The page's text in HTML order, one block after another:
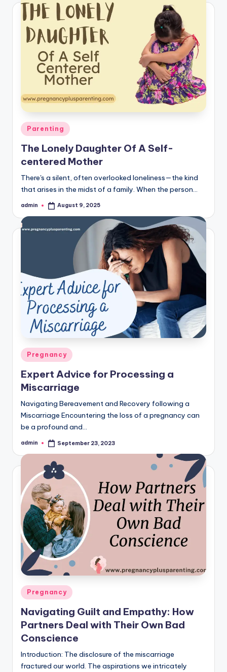
Posted
in
Parenting
The Lonely Daughter Of A Self-
centered Mother
There's a silent, often overlooked loneliness—the kind
that arises in the midst of a family. When the person…
Posted
admin August 9, 2025
Posted
in
Pregnancy
Expert Advice for Processing a
Miscarriage
Navigating Bereavement and Recovery following a
Miscarriage Encountering the loss of a pregnancy can
be a profound and…
Posted
admin September 23, 2023
Posted
Pregnancy
Navigating Guilt and Empathy: How
Partners Deal with Their Own Bad
Conscience
Introduction: The disclosure of the miscarriage
fractured our world. The aspirations we intricately